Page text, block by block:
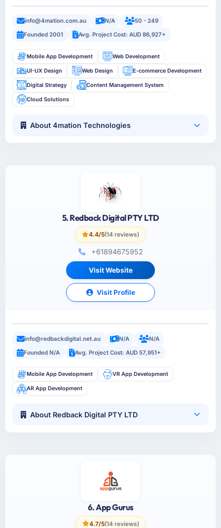
info@4mation.com.au N/A
50 - 249
Founded 2001
Avg. Project Cost: AUD 86,927+
Mobile App Development Web Development
UI-UX Design Web Design E-commerce Development
Digital Strategy Content Management System
Cloud Solutions
About 4mation Technologies
5. Redback Digital PTY LTD
4.4/5(14 reviews)
+61894675952
Visit Website
Visit Profile
info@redbackdigital.net.au N/A
N/A
Founded N/A
Avg. Project Cost: AUD 57,951+
Mobile App Development VR App Development
AR App Development
About Redback Digital PTY LTD
6. App Gurus
4.7/5(14 reviews)